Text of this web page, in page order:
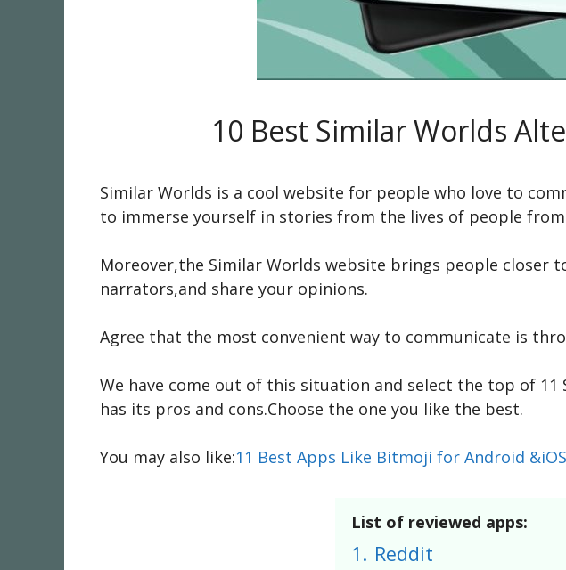
10 Best Similar Worlds
Similar Worlds is a cool website for people who love to
to immerse yourself in stories from the lives of people
Moreover,the Similar Worlds website brings people closer
narrators,and share your opinions.
Agree that the most convenient way to communicate is
We have come out of this situation and select the top of
has its pros and cons.Choose the one you like the best.
You may also like:11 Best Apps Like Bitmoji for Android &iOS
List of reviewed apps:
1. Reddit